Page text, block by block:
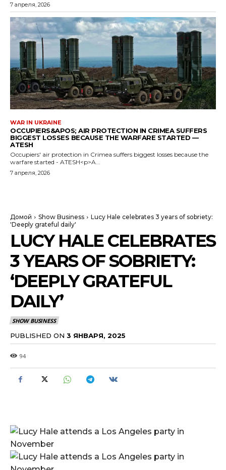
7 апреля, 2026
WAR IN UKRAINE
OCCUPIERS&APOS; AIR PROTECTION IN CRIMEA SUFFERS
BIGGEST LOSSES BECAUSE THE WARFARE STARTED —
ATESH
Occupiers' air protection in Crimea suffers biggest losses because the
warfare started - ATESH<p>A...
7 апреля, 2026